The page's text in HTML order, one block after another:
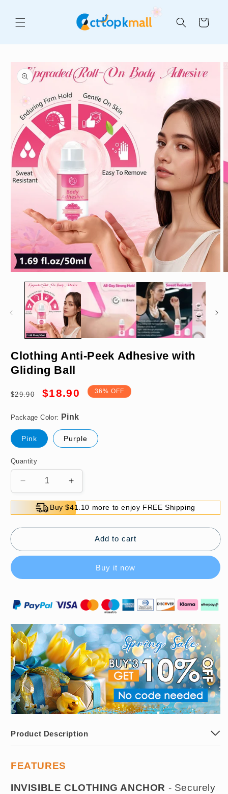
Cart
product
information
media
modal
Clothing Anti-Peek Adhesive with
Gliding Ball
Regular
$29.90
Sale
$18.90 36% OFF
Package Color:
Pink Purple
Quantity
Decrease
quantity
Clothing
Anti-
Adhesive
Ball
Increase
quantity
for
Clothing
Anti-
Adhesive
Gliding
Ball
Buy $41.10 more to enjoy FREE Shipping
Add to cart
Buy it now
Product Description
FEATURES
INVISIBLE CLOTHING ANCHOR - Securely